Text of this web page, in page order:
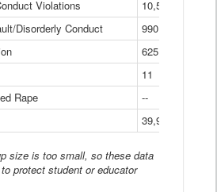
Violations
10,574
Disorderly Conduct
990
625
11
Rape
--
39,966
size is too small, so these data
protect student or educator